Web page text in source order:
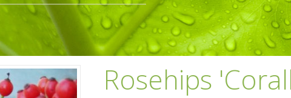
Rosehips